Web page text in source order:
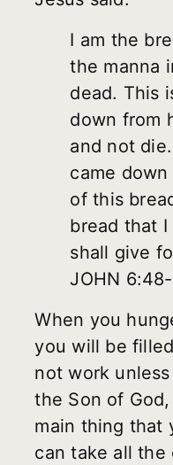
I am the
the manna
dead. This
down from
and not
came
of this
bread that
shall give
JOHN 6:48-
When you
you will be
not work
the Son of
main thing that
can take all